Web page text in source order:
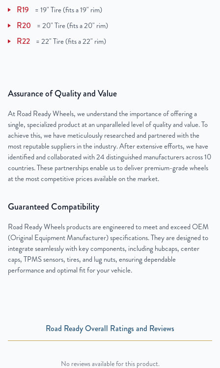
R19 =19" Tire (fits a 19" rim)
R20 =20" Tire (fits a 20" rim)
R22 =22" Tire (fits a 22" rim)
Assurance of Quality and Value
At Road Ready Wheels, we understand the importance of offering a
single, specialized product at an unparalleled level of quality and value. To
achieve this, we have meticulously researched and partnered with the
most reputable suppliers in the industry. After extensive efforts, we have
identified and collaborated with 24 distinguished manufacturers across 10
countries. These partnerships enable us to deliver premium-grade wheels
at the most competitive prices available on the market.
Guaranteed Compatibility
Road Ready Wheels products are engineered to meet and exceed OEM
(Original Equipment Manufacturer) specifications. They are designed to
integrate seamlessly with key components, including hubcaps, center
caps, TPMS sensors, tires, and lug nuts, ensuring dependable
performance and optimal fit for your vehicle.
Road Ready Overall Ratings and Reviews
No reviews available for this product.